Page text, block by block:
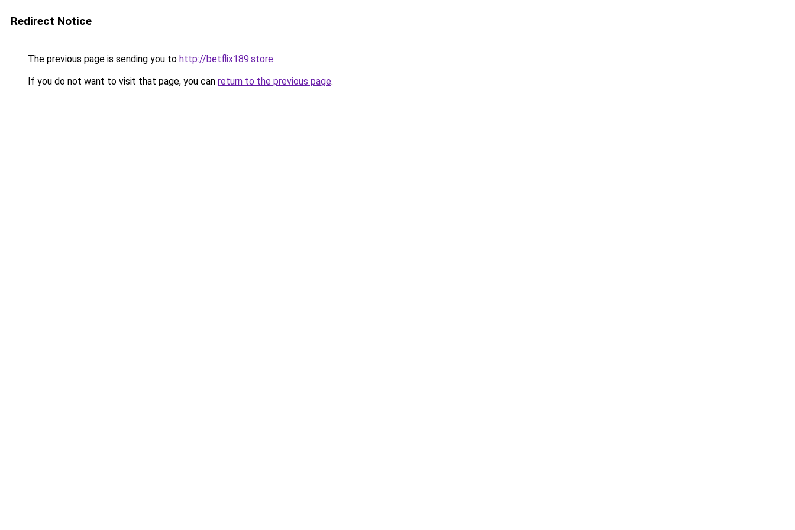
Redirect Notice
The previous page is sending you to http://betflix189.store.
If you do not want to visit that page, you can return to the previous page.